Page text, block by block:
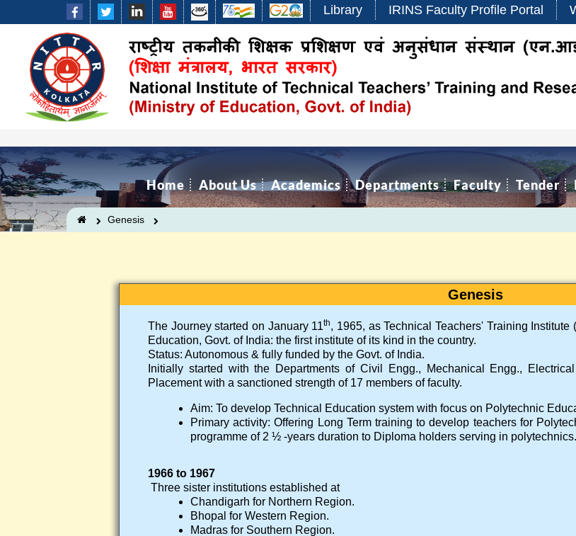
Library IRINS Faculty Profile Portal
Home About Us Academics Departments Faculty Tender
Genesis
Genesis
The Journey started on January 11th, 1965, as Technical Teachers' Training
Education, Govt. of India: the first institute of its kind in the country.
Status: Autonomous & fully funded by the Govt. of India.
Initially started with the Departments of Civil Engg., Mechanical Engg.,
Placement with a sanctioned strength of 17 members of faculty.
Aim: To develop Technical Education system with focus on Polytechnic
Primary activity: Offering Long Term training to develop teachers for
programme of 2 ½ -years duration to Diploma holders serving in polytechnics.
1966 to 1967
Three sister institutions established at
Chandigarh for Northern Region.
Bhopal for Western Region.
Madras for Southern Region.